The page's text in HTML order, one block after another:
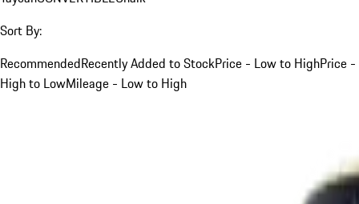
Sort By:
RecommendedRecently Added to StockPrice - Low to HighPrice -
High to LowMileage - Low to High